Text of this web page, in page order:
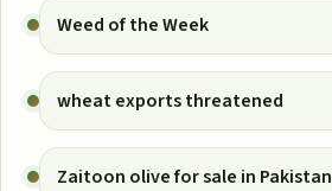
Weed of the Week
wheat exports threatened
Zaitoon olive for sale in Pakistan